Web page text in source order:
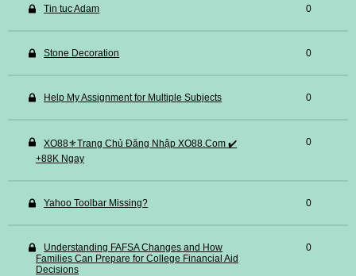
Tin tuc Adam 0
Stone Decoration 0
Help My Assignment for Multiple Subjects 0
XO88⚜️Trang Chủ Đăng Nhập XO88.Com ✔️
+88K Ngay
0
Yahoo Toolbar Missing? 0
Understanding FAFSA Changes and How
Families Can Prepare for College Financial Aid
Decisions
0